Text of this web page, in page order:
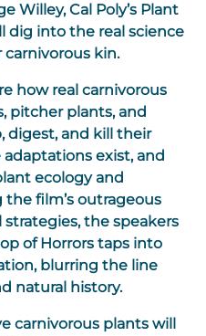
Willey, Cal Poly’s Plant
dig into the real science
kin.
how real carnivorous
pitcher plants, and
digest, and kill their
exist, and
ecology and
film’s outrageous
the speakers
of Horrors taps into
blurring the line
natural history.
carnivorous plants will